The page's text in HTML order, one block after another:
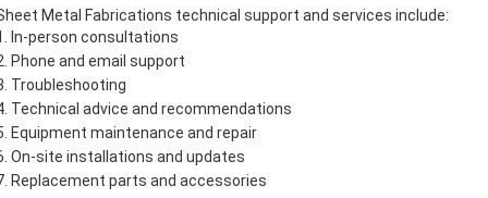
Metal Fabrications technical support and services include:
In-person consultations
Phone and email support
Troubleshooting
Technical advice and recommendations
Equipment maintenance and repair
On-site installations and updates
Replacement parts and accessories